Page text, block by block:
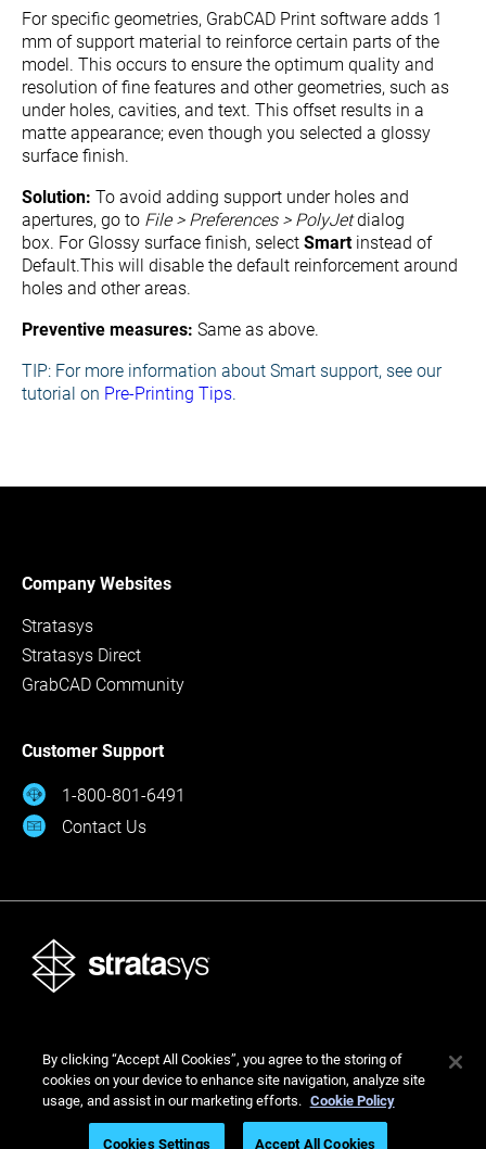
For specific geometries, GrabCAD Print software adds 1
mm of support material to reinforce certain parts of the
model. This occurs to ensure the optimum quality and
resolution of fine features and other geometries, such as
under holes, cavities, and text. This offset results in a
matte appearance; even though you selected a glossy
surface finish.
Solution: To avoid adding support under holes and
apertures, go to File > Preferences > PolyJetdialog
box. For Glossy surface finish, select Smartinstead of
Default.This will disable the default reinforcement around
holes and other areas.
Preventive measures: Same as above.
TIP: For more information about Smart support, see our
tutorial on Pre-Printing Tips.
Company Websites
Stratasys
Stratasys Direct
GrabCAD Community
Customer Support
1-800-801-6491
Contact Us
Legal
Privacy Policy Cookies Settings
By clicking “Accept All Cookies”, you agree to the storing of
cookies on your device to enhance site navigation, analyze site
usage, and assist in our marketing efforts. Cookie Policy
Cookies Settings Accept All Cookies